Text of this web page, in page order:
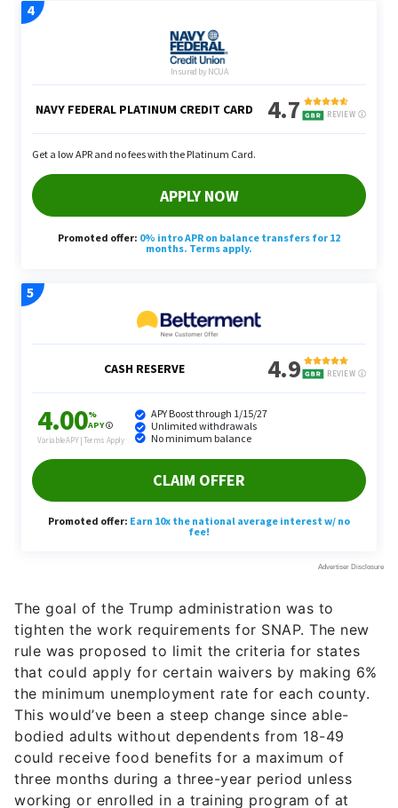
The goal of the Trump administration was to
tighten the work requirements for SNAP. The new
rule was proposed to limit the criteria for states
that could apply for certain waivers by making 6%
the minimum unemployment rate for each county.
This would’ve been a steep change since able-
bodied adults without dependents from 18-49
could receive food benefits for a maximum of
three months during a three-year period unless
working or enrolled in a training program of at